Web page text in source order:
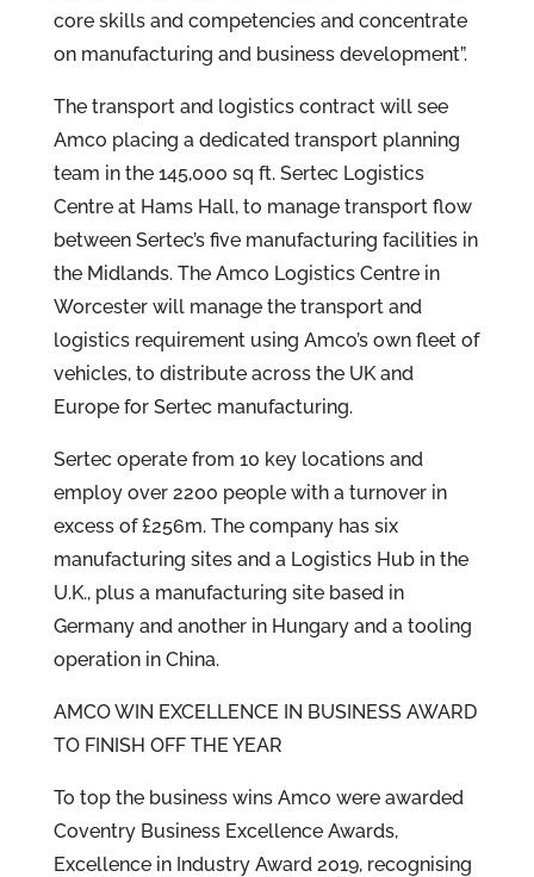
core skills and competencies and concentrate
on manufacturing and business development”.
The transport and logistics contract will see
Amco placing a dedicated transport planning
team in the 145,000 sq ft. Sertec Logistics
Centre at Hams Hall, to manage transport flow
between Sertec’s five manufacturing facilities in
the Midlands. The Amco Logistics Centre in
Worcester will manage the transport and
logistics requirement using Amco’s own fleet of
vehicles, to distribute across the UK and
Europe for Sertec manufacturing.
Sertec operate from 10 key locations and
employ over 2200 people with a turnover in
excess of £256m. The company has six
manufacturing sites and a Logistics Hub in the
U.K., plus a manufacturing site based in
Germany and another in Hungary and a tooling
operation in China.
AMCO WIN EXCELLENCE IN BUSINESS AWARD
TO FINISH OFF THE YEAR
To top the business wins Amco were awarded
Coventry Business Excellence Awards,
Excellence in Industry Award 2019, recognising